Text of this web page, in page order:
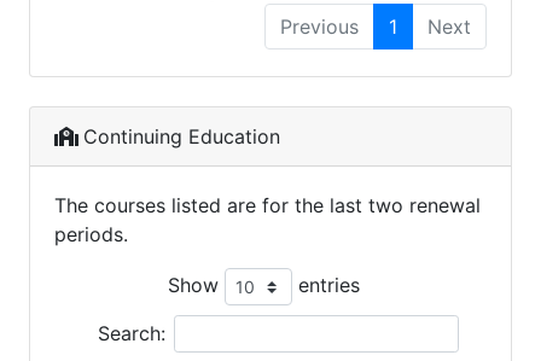
Previous
1 Next
Continuing Education
The courses listed are for the last two renewal
periods.
Show entries
Search: